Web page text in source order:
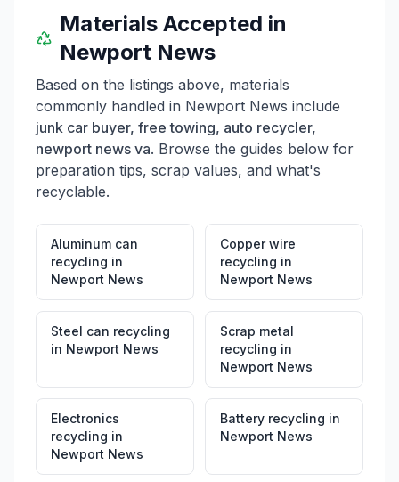
Materials Accepted in
Newport News
Based on the listings above, materials
commonly handled in Newport News include
junk car buyer, free towing, auto recycler,
newport news va. Browse the guides below for
preparation tips, scrap values, and what's
recyclable.
Aluminum can
recycling in
Newport News
Copper wire
recycling in
Newport News
Steel can recycling
in Newport News
Scrap metal
recycling in
Newport News
Electronics
recycling in
Newport News
Battery recycling in
Newport News